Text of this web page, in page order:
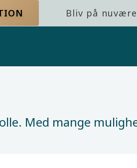
Bliv på
Med mange